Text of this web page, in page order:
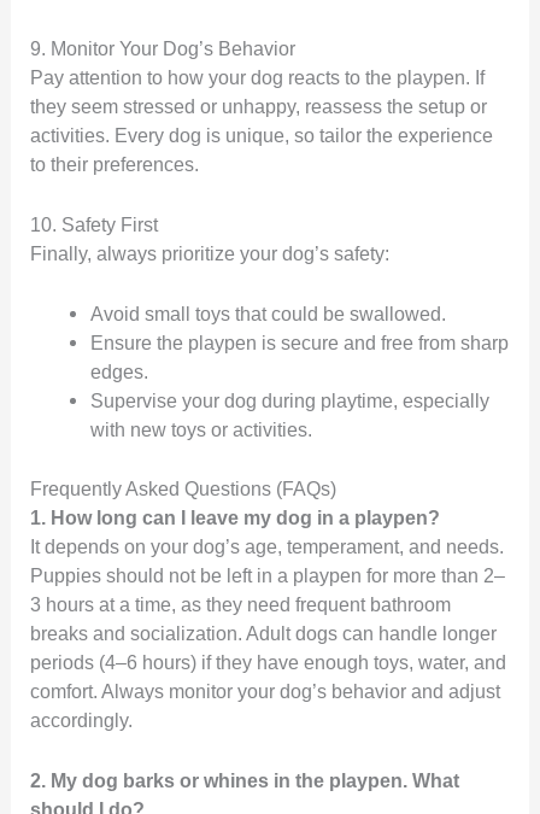
9. Monitor Your Dog’s Behavior
Pay attention to how your dog reacts to the playpen. If
they seem stressed or unhappy, reassess the setup or
activities. Every dog is unique, so tailor the experience
to their preferences.
10. Safety First
Finally, always prioritize your dog’s safety:
Avoid small toys that could be swallowed.
Ensure the playpen is secure and free from sharp
edges.
Supervise your dog during playtime, especially
with new toys or activities.
Frequently Asked Questions (FAQs)
1. How long can I leave my dog in a playpen?
It depends on your dog’s age, temperament, and needs.
Puppies should not be left in a playpen for more than 2–
3 hours at a time, as they need frequent bathroom
breaks and socialization. Adult dogs can handle longer
periods (4–6 hours) if they have enough toys, water, and
comfort. Always monitor your dog’s behavior and adjust
accordingly.
2. My dog barks or whines in the playpen. What
should I do?